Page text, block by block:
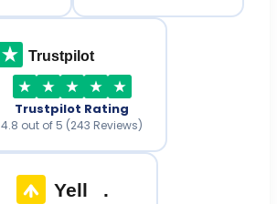
Trustpilot
Trustpilot Rating
4.8 out of 5 (243 Reviews)
Yell .